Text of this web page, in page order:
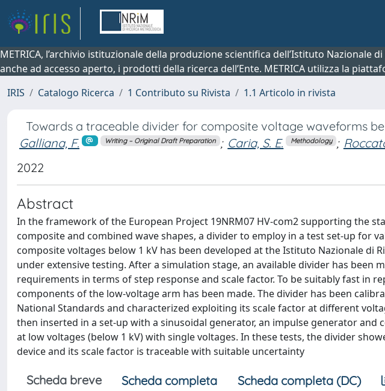
METRICA, l’archivio istituzionale della produzione scientifica dell’Istituto
anche ad accesso aperto, i prodotti della ricerca dell’Ente. METRICA utilizza la
IRIS
Catalogo Ricerca 1 Contributo su Rivista 1.1 Articolo in rivista
Towards a traceable divider for composite voltage waveforms
Galliana, F.
Writing – Original Draft Preparation ; Caria, S. E. Methodology ;
2022
Abstract
In the framework of the European Project 19NRM07 HV-com2 supporting the
composite and combined wave shapes, a divider to employ in a test set-up for
composite voltages below 1 kV has been developed at the Istituto Nazionale di
under extensive testing. After a simulation stage, an available divider has been
requirements in terms of step response and scale factor. To be suitably fast in
components of the low-voltage arm has been made. The divider has been
National Standards and characterized exploiting its scale factor at different
then inserted in a set-up with a sinusoidal generator, an impulse generator
at low voltages (below 1 kV) with single voltages. In these tests, the divider
device and its scale factor is traceable with suitable uncertainty
Scheda breve Scheda completa Scheda completa (DC)